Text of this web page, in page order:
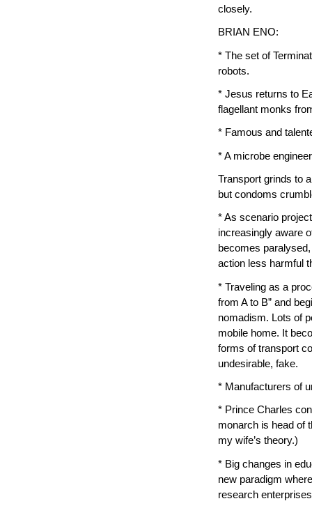
closely.
BRIAN ENO:
* The set of
robots.
* Jesus returns to
flagellant monks
* Famous and
* A microbe
Transport grinds to
but condoms
* As scenario
increasingly aware
becomes
action less harmful
* Traveling as a
from A to B” and
nomadism. Lots of
mobile home. It
forms of transport
undesirable, fake.
* Manufacturers of
* Prince Charles
monarch is head of
my wife’s theory.)
* Big changes in
new paradigm
research